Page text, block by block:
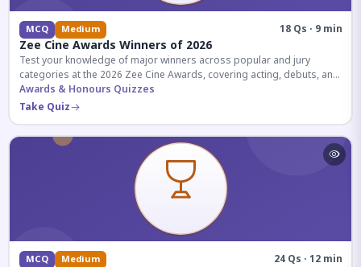
MCQ Medium 18 Qs · 9 min
Zee Cine Awards Winners of 2026
Test your knowledge of major winners across popular and jury
categories at the 2026 Zee Cine Awards, covering acting, debuts, and
more.
Awards & Honours Quizzes
Take Quiz
MCQ Medium 24 Qs · 12 min